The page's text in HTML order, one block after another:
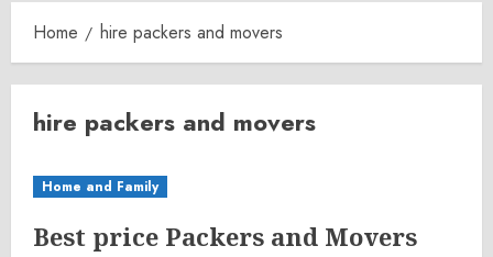
Home hire packers and movers
hire packers and movers
Home and Family
Best price Packers and Movers